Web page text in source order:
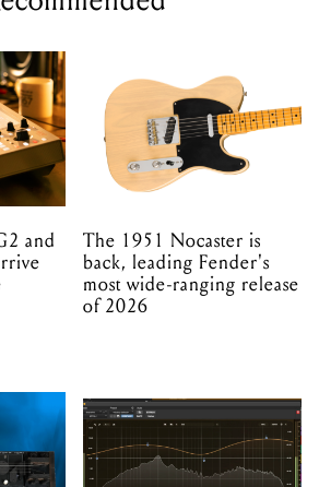
and
The 1951 Nocaster is
back, leading Fender's
most wide-ranging release
of 2026